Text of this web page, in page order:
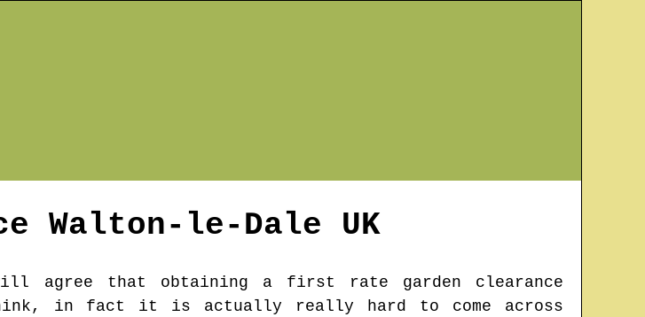
Walton-le-Dale UK
agree that obtaining a first rate garden clearance
in fact it is actually really hard to come across